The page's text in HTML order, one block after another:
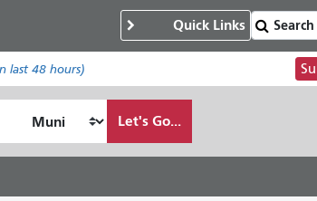
Quick Links
last 48 hours)
Let's Go...